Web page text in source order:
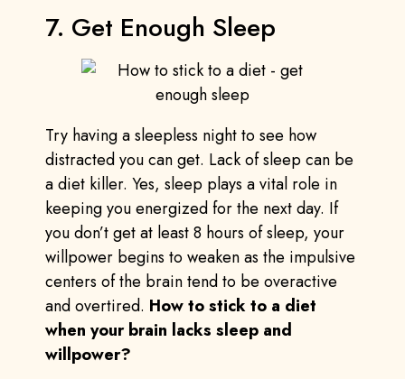
7. Get Enough Sleep
Try having a sleepless night to see how
distracted you can get. Lack of sleep can be
a diet killer. Yes, sleep plays a vital role in
keeping you energized for the next day. If
you don’t get at least 8 hours of sleep, your
willpower begins to weaken as the impulsive
centers of the brain tend to be overactive
and overtired. How to stick to a diet
when your brain lacks sleep and
willpower?